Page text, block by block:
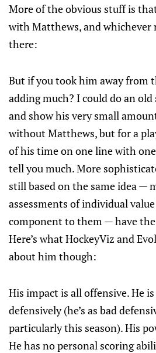
More of the obvious stuff is
with Matthews, and whichever
there:
But if you took him away from
adding much? I could do an old
and show his very small
without Matthews, but for a
of his time on one line with
tell you much. More
still based on the same idea —
assessments of individual
component to them — have the
Here’s what HockeyViz and
about him though:
His impact is all offensive. He
defensively (he’s as bad
particularly this season). His
He has no personal scoring